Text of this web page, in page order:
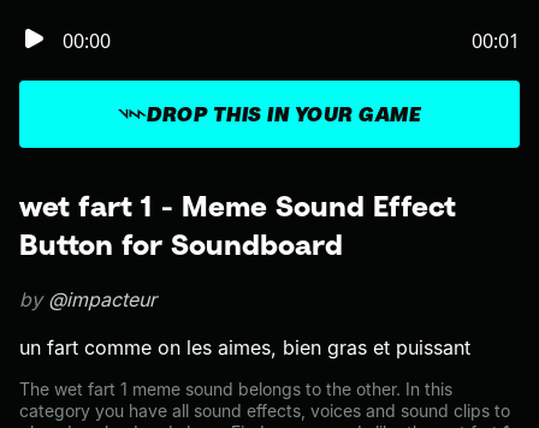
wet fart 1 - Meme Sound Effect
Button for Soundboard
by @impacteur
un fart comme on les aimes, bien gras et puissant
The wet fart 1 meme sound belongs to the other. In this
category you have all sound effects, voices and sound clips to
DROP THIS IN YOUR GAME
00:00 00:01